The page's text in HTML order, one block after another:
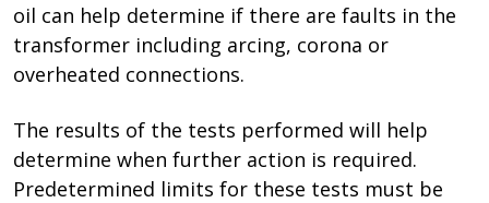
oil can help determine if there are faults in the
transformer including arcing, corona or
overheated connections.
The results of the tests performed will help
determine when further action is required.
Predetermined limits for these tests must be